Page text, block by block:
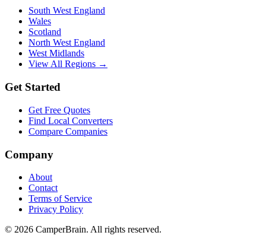
South West England
Wales
Scotland
North West England
West Midlands
View All Regions →
Get Started
Get Free Quotes
Find Local Converters
Compare Companies
Company
About
Contact
Terms of Service
Privacy Policy
© 2026 CamperBrain. All rights reserved.